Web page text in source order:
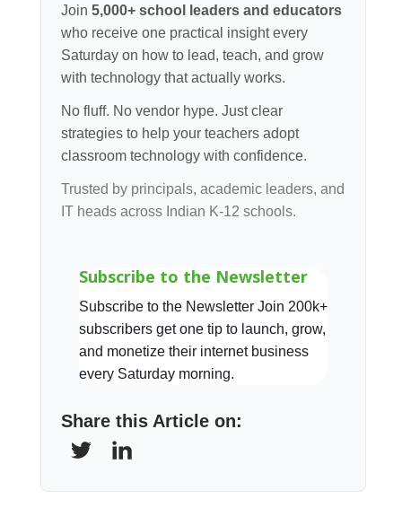
Join 5,000+ school leaders and educators
who receive one practical insight every
Saturday on how to lead, teach, and grow
with technology that actually works.
No fluff. No vendor hype. Just clear
strategies to help your teachers adopt
classroom technology with confidence.
Trusted by principals, academic leaders, and
IT heads across Indian K-12 schools.
Subscribe to the Newsletter
Subscribe to the Newsletter Join 200k+
subscribers get one tip to launch, grow,
and monetize their internet business
every Saturday morning.
Share this Article on: